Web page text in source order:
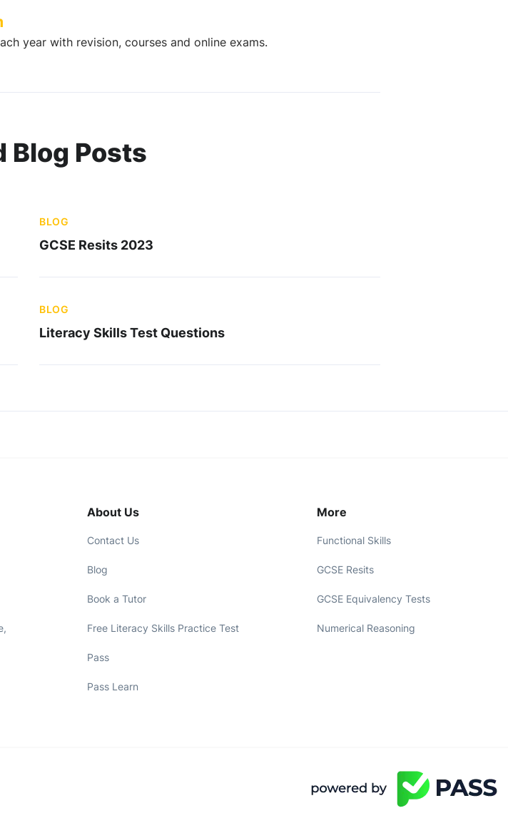
year with revision, courses and online exams.
Blog Posts
BLOG
GCSE Resits 2023
BLOG
Literacy Skills Test Questions
About Us
Contact Us
Blog
Book a Tutor
Free Literacy Skills Practice Test
Pass
Pass Learn
More
Functional Skills
GCSE Resits
GCSE Equivalency Tests
Numerical Reasoning